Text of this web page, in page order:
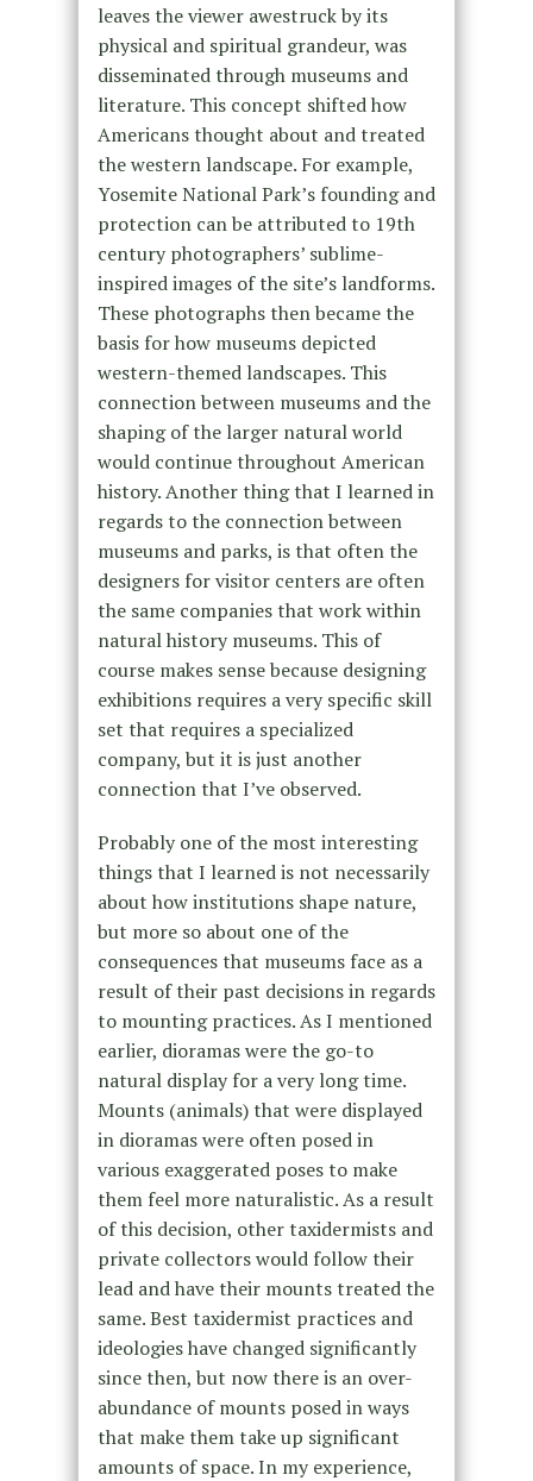
leaves the viewer awestruck by its
physical and spiritual grandeur, was
disseminated through museums and
literature. This concept shifted how
Americans thought about and treated
the western landscape. For example,
Yosemite National Park’s founding and
protection can be attributed to 19th
century photographers’ sublime-
inspired images of the site’s landforms.
These photographs then became the
basis for how museums depicted
western-themed landscapes. This
connection between museums and the
shaping of the larger natural world
would continue throughout American
history. Another thing that I learned in
regards to the connection between
museums and parks, is that often the
designers for visitor centers are often
the same companies that work within
natural history museums. This of
course makes sense because designing
exhibitions requires a very specific skill
set that requires a specialized
company, but it is just another
connection that I’ve observed.
Probably one of the most interesting
things that I learned is not necessarily
about how institutions shape nature,
but more so about one of the
consequences that museums face as a
result of their past decisions in regards
to mounting practices. As I mentioned
earlier, dioramas were the go-to
natural display for a very long time.
Mounts (animals) that were displayed
in dioramas were often posed in
various exaggerated poses to make
them feel more naturalistic. As a result
of this decision, other taxidermists and
private collectors would follow their
lead and have their mounts treated the
same. Best taxidermist practices and
ideologies have changed significantly
since then, but now there is an over-
abundance of mounts posed in ways
that make them take up significant
amounts of space. In my experience,